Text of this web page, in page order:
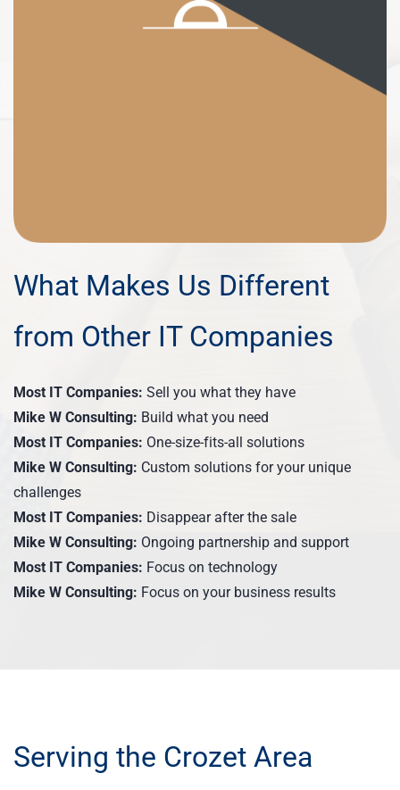
What Makes Us Different
from Other IT Companies
Most IT Companies: Sell you what they have
Mike W Consulting: Build what you need
Most IT Companies: One-size-fits-all solutions
Mike W Consulting: Custom solutions for your unique
challenges
Most IT Companies: Disappear after the sale
Mike W Consulting: Ongoing partnership and support
Most IT Companies: Focus on technology
Mike W Consulting: Focus on your business results
Serving the Crozet Area